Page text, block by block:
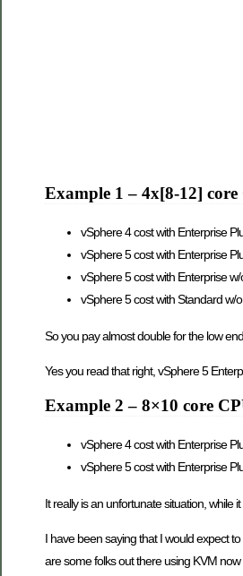
Example 1 – 4x[8-12]
vSphere 4 cost with Enterprise
vSphere 5 cost with Enterprise
vSphere 5 cost with Enterprise
vSphere 5 cost with Standard w/
So you pay almost double for the low
Yes you read that right, vSphere 5
Example 2 – 8×10 core
vSphere 4 cost with Enterprise
vSphere 5 cost with Enterprise
It really is an unfortunate situation,
I have been saying that I would expect
are some folks out there using KVM